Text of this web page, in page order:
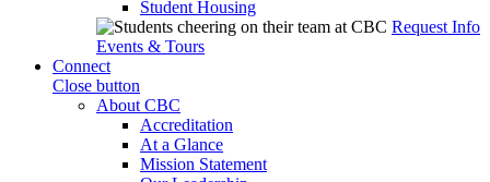
Student Housing
Request Info
Events & Tours
Connect
Close button
About CBC
Accreditation
At a Glance
Mission Statement